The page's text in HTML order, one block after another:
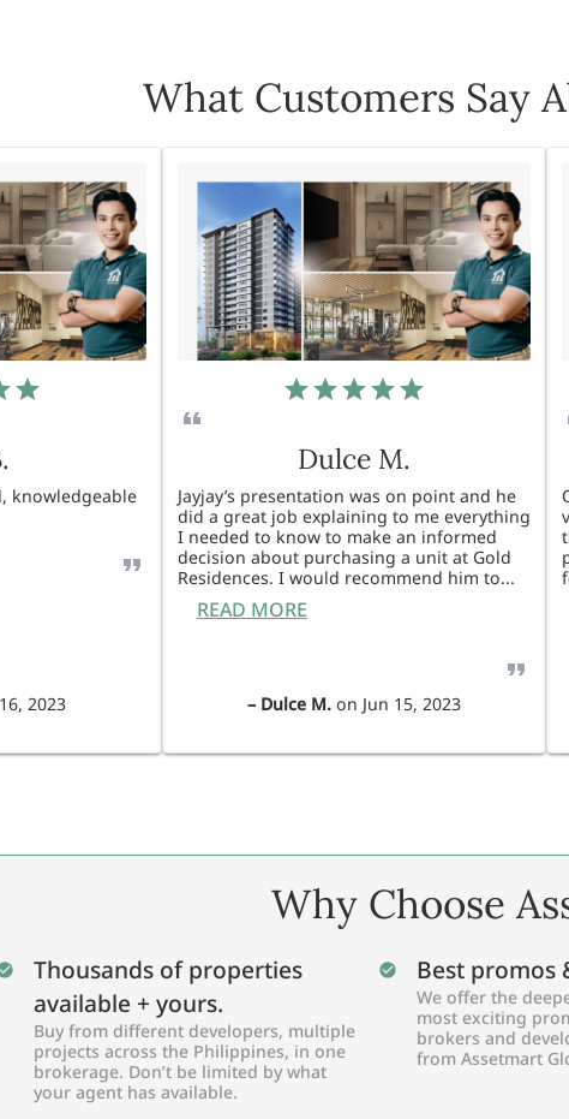
What Customers Say
knowledgeable
2023
Dulce M.
Jayjay’s presentation was on point and he
did a great job explaining to me everything
I needed to know to make an informed
decision about purchasing a unit at Gold
Residences. I would recommend him to...
READ MORE
– Dulce M. on Jun 15, 2023
Why Choose
Thousands of properties
available + yours.
Buy from different developers, multiple
projects across the Philippines, in one
brokerage. Don’t be limited by what
your agent has available.
Best promos
We offer the
most exciting
brokers and
from Assetmart